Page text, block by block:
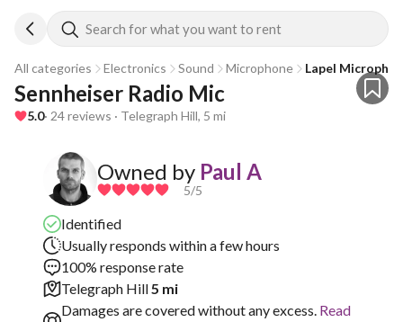
Search for what you want to rent
All categories Electronics Sound Microphone Lapel
Sennheiser Radio Mic
5.0· 24 reviews · Telegraph Hill, 5 mi
Owned by Paul A
5/5
Identified
Usually responds within a few hours
100% response rate
Telegraph Hill5 mi
Damages are covered without any excess. Read